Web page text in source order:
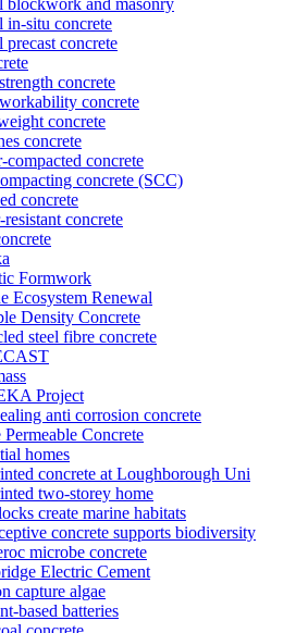
blockwork and masonry
in-situ concrete
precast concrete
concrete
concrete
concrete
concrete
compacted concrete
concrete (SCC)
concrete
resistant concrete
Formwork
Ecosystem Renewal
Density Concrete
steel fibre concrete
Project
anti corrosion concrete
Concrete
homes
concrete at Loughborough Uni
two-storey home
create marine habitats
concrete supports biodiversity
microbe concrete
Electric Cement
capture algae
based batteries